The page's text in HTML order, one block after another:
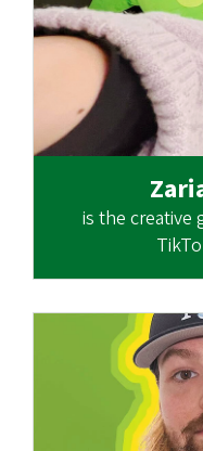
is the creative